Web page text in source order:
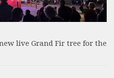
live Grand Fir tree for the